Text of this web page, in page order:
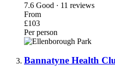
7.6 Good · 11 reviews
From
£103
Per person
Bannatyne Health